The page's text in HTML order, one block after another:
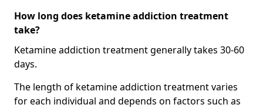
How long does ketamine addiction treatment
take?
Ketamine addiction treatment generally takes 30-60
days.
The length of ketamine addiction treatment varies
for each individual and depends on factors such as